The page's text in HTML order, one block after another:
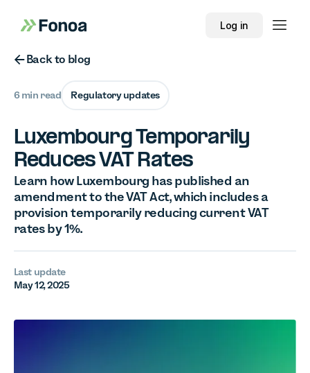
Log in
Button Text
Back to blog
6 min read Regulatory updates
Luxembourg Temporarily
Reduces VAT Rates
Learn how Luxembourg has published an
amendment to the VAT Act, which includes a
provision temporarily reducing current VAT
rates by 1%.
Last update
May 12, 2025